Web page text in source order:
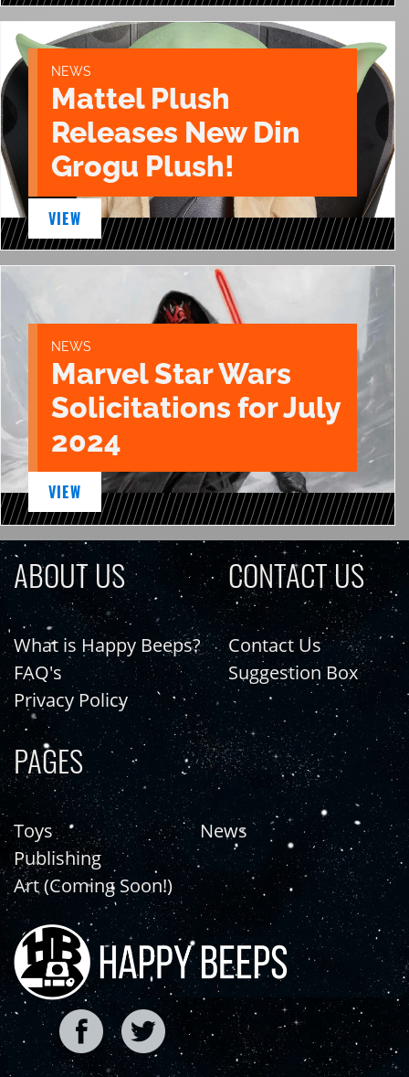
NEWS
Mattel Plush
Releases New Din
Grogu Plush!
VIEW
NEWS
Marvel Star Wars
Solicitations for July
2024
VIEW
ABOUT US
What is Happy Beeps?
FAQ's
Privacy Policy
CONTACT US
Contact Us
Suggestion Box
PAGES
Toys
Publishing
Art (Coming Soon!)
News